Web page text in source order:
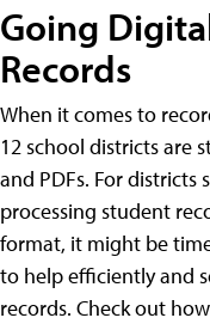
Going
Records
When it comes to
12 school districts are
and PDFs. For districts
processing student
format, it might be
to help efficiently and
records. Check out